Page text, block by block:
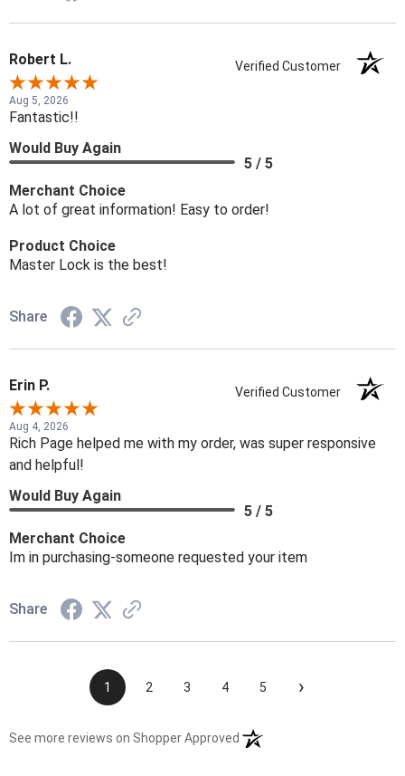
Robert L. Verified Customer
Aug 5, 2026
Fantastic!!
Would Buy Again
5 / 5
Merchant Choice
A lot of great information! Easy to order!
Product Choice
Master Lock is the best!
Share
Erin P. Verified Customer
Aug 4, 2026
Rich Page helped me with my order, was super responsive
and helpful!
Would Buy Again
5 / 5
Merchant Choice
Im in purchasing-someone requested your item
Share
1 2 3 4 5 ›
See more reviews on Shopper Approved (opens in a new tab)